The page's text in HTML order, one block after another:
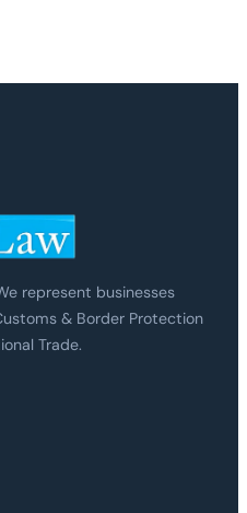
represent businesses
& Border Protection
Trade.